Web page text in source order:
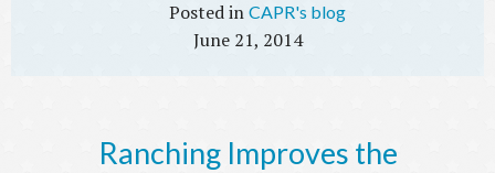
CAPR's blog
June 21, 2014
Ranching Improves the